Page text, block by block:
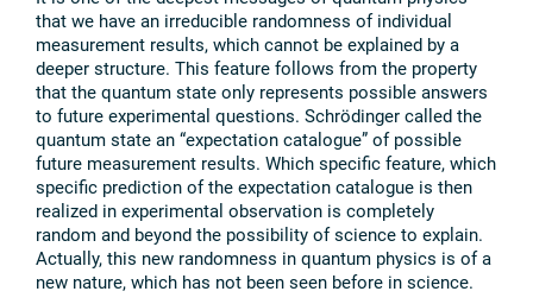
that we have an irreducible randomness of individual
measurement results, which cannot be explained by a
deeper structure. This feature follows from the property
that the quantum state only represents possible answers
to future experimental questions. Schrödinger called the
quantum state an “expectation catalogue” of possible
future measurement results. Which specific feature, which
specific prediction of the expectation catalogue is then
realized in experimental observation is completely
random and beyond the possibility of science to explain.
Actually, this new randomness in quantum physics is of a
new nature, which has not been seen before in science.